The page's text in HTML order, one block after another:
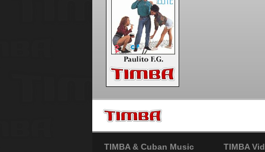
TIMBA & Cuban Music TIMBA